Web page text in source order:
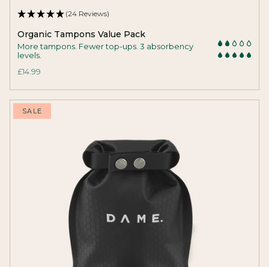
(24 Reviews)
Organic Tampons Value Pack
More tampons. Fewer top-ups. 3 absorbency
levels.
£14.99
SALE